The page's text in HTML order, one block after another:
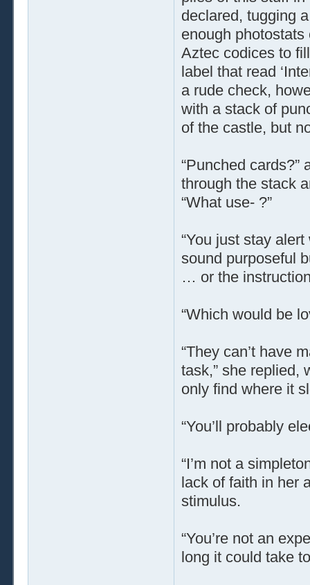
declared, tugging
enough
Aztec codices to
label that read
a rude check,
with a stack of
of the castle, but
“Punched
through the stack
“What use- ?”
“You just stay
sound purposeful
… or the
“Which would be
“They can’t have
task,” she replied,
only find where it
“You’ll probably
“I’m not a
lack of faith in her
stimulus.
“You’re not an
long it could take